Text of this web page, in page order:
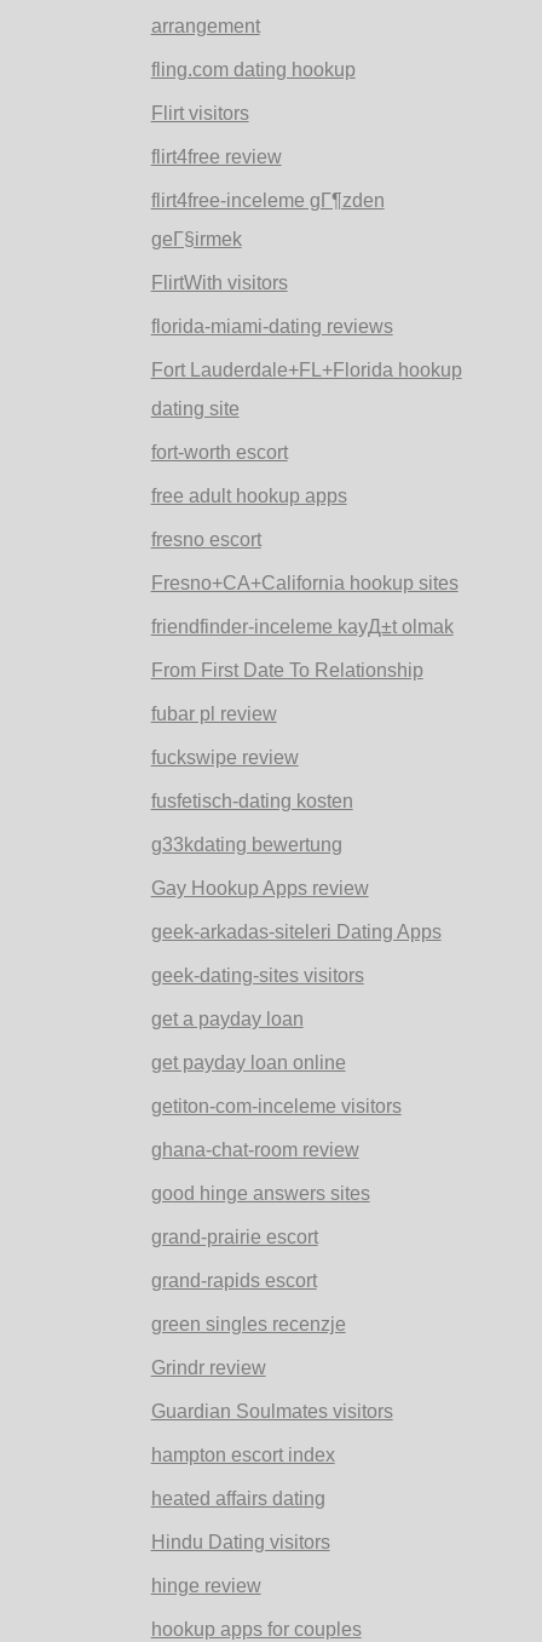
arrangement
fling.com dating hookup
Flirt visitors
flirt4free review
flirt4free-inceleme gГ¶zden
geГ§irmek
FlirtWith visitors
florida-miami-dating reviews
Fort Lauderdale+FL+Florida hookup
dating site
fort-worth escort
free adult hookup apps
fresno escort
Fresno+CA+California hookup sites
friendfinder-inceleme kayД±t olmak
From First Date To Relationship
fubar pl review
fuckswipe review
fusfetisch-dating kosten
g33kdating bewertung
Gay Hookup Apps review
geek-arkadas-siteleri Dating Apps
geek-dating-sites visitors
get a payday loan
get payday loan online
getiton-com-inceleme visitors
ghana-chat-room review
good hinge answers sites
grand-prairie escort
grand-rapids escort
green singles recenzje
Grindr review
Guardian Soulmates visitors
hampton escort index
heated affairs dating
Hindu Dating visitors
hinge review
hookup apps for couples